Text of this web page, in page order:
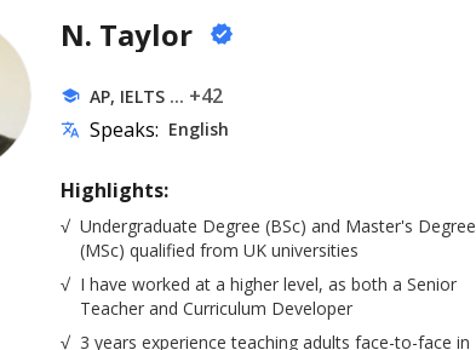
N. Taylor verified
school AP, IELTS ... +42
translate Speaks: English
Highlights:
√ Undergraduate Degree (BSc) and Master's Degree
(MSc) qualified from UK universities
√ I have worked at a higher level, as both a Senior
Teacher and Curriculum Developer
√ 3 years experience teaching adults face-to-face in